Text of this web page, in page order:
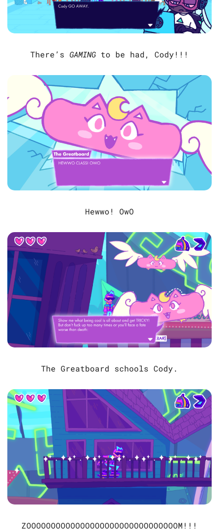
There’s GAMING to be had, Cody!!!
Hewwo! OwO
The Greatboard schools Cody.
ZOOOOOOOOOOOOOOOOOOOOOOOOOOOOOOOM!!!